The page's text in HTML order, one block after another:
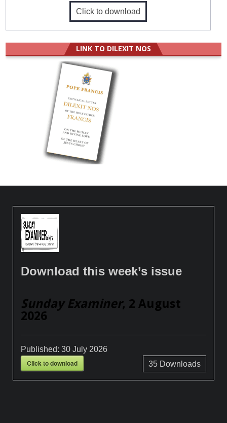
Click to download
LINK TO DILEXIT NOS
Download this week’s issue
Sunday Examiner, 2 August
2026
Published:30 July 2026
Click to download 35Downloads